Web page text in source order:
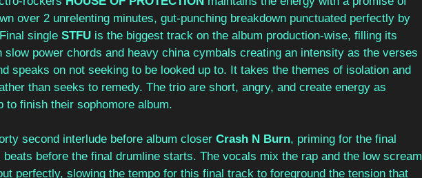
over 2 unrelenting minutes, gut-punching breakdown punctuated perfectly by
single STFU is the biggest track on the album production-wise, filling its
slow power chords and heavy china cymbals creating an intensity as the verses
speaks on not seeking to be looked up to. It takes the themes of isolation and
than seeks to remedy. The trio are short, angry, and create energy as
to finish their sophomore album.
second interlude before album closer Crash N Burn, priming for the final
before the final drumline starts. The vocals mix the rap and the low scream
perfectly, slowing the tempo for this final track to foreground the tension that